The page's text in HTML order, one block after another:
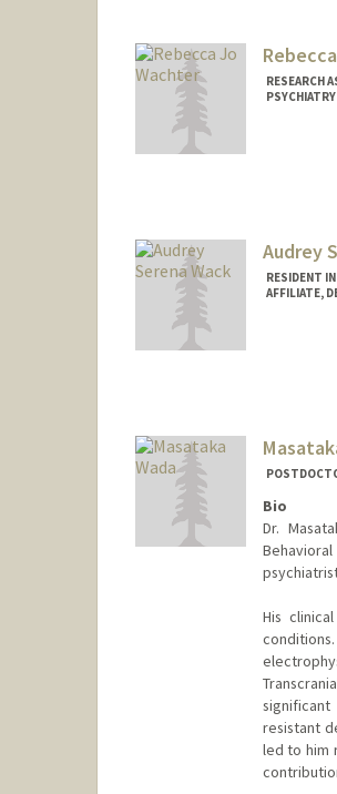
RESEARCH
Audrey
RESIDENT
AFFILIATE,
Bio
Dr.
His
resistant
led to him